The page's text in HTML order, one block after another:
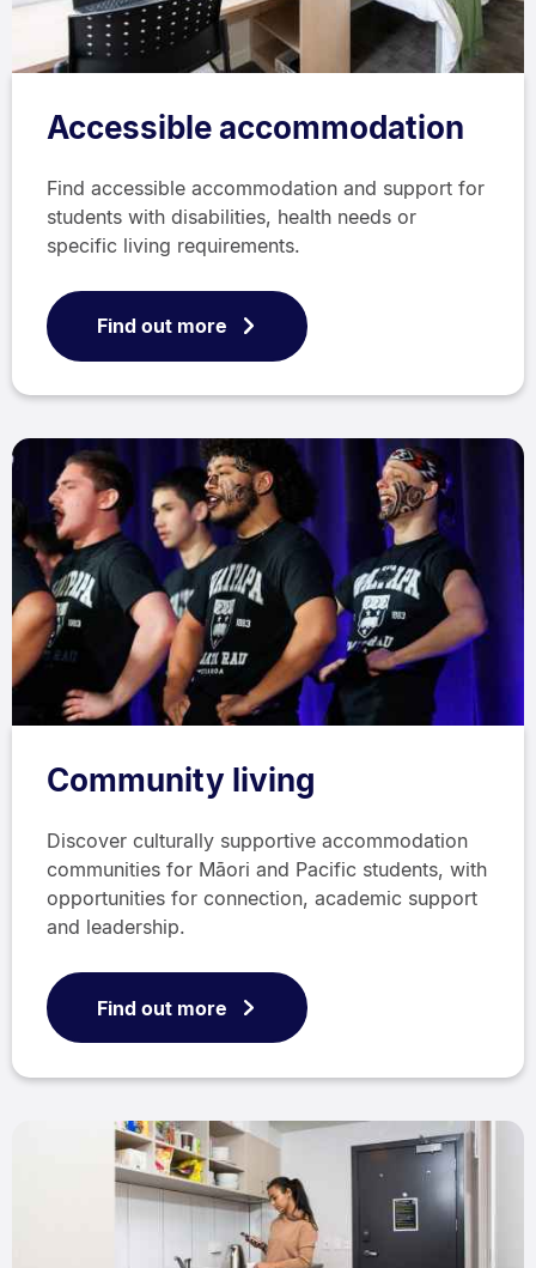
Accessible accommodation
Find accessible accommodation and support for
students with disabilities, health needs or
specific living requirements.
Find out more
Community living
Discover culturally supportive accommodation
communities for Māori and Pacific students, with
opportunities for connection, academic support
and leadership.
Find out more